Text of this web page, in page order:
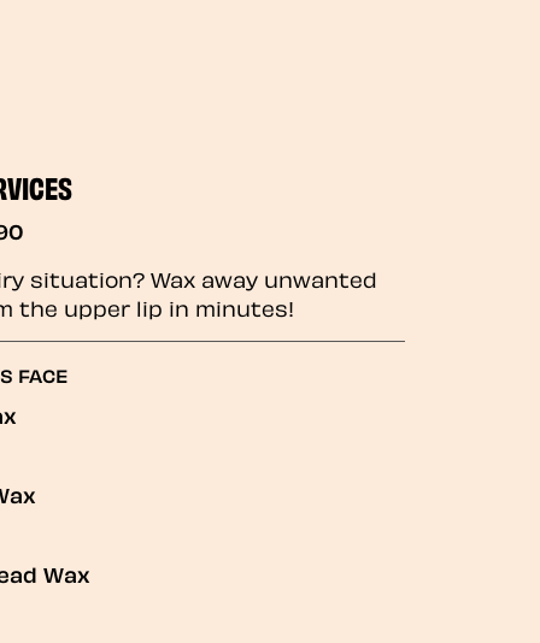
situation? Wax away unwanted
the upper lip in minutes!
FACE
Wax